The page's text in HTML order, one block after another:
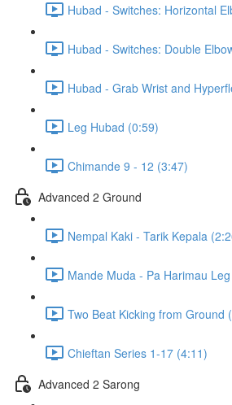
Hubad - Switches: Horizontal
Hubad - Switches: Double
Hubad - Grab Wrist and
Leg Hubad (0:59)
Chimande 9 - 12 (3:47)
Advanced 2 Ground
Nempal Kaki - Tarik Kepala
Mande Muda - Pa Harimau
Two Beat Kicking from Ground
Chieftan Series 1-17 (4:11)
Advanced 2 Sarong